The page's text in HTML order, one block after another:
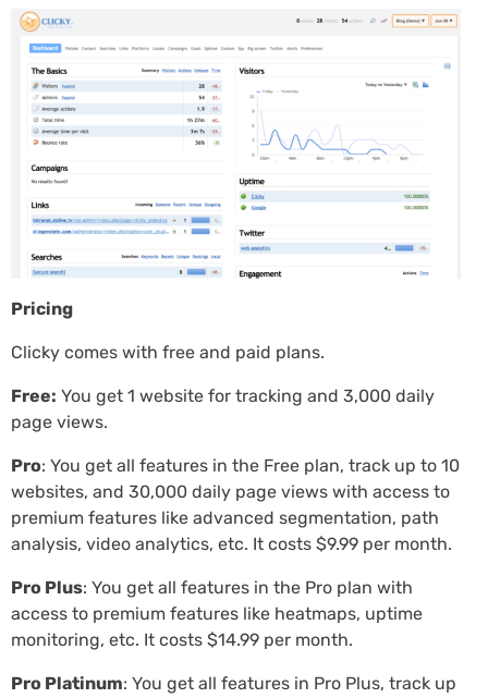
Pricing
Clicky comes with free and paid plans.
Free: You get 1 website for tracking and 3,000 daily
page views.
Pro: You get all features in the Free plan, track up to 10
websites, and 30,000 daily page views with access to
premium features like advanced segmentation, path
analysis, video analytics, etc. It costs $9.99 per month.
Pro Plus: You get all features in the Pro plan with
access to premium features like heatmaps, uptime
monitoring, etc. It costs $14.99 per month.
Pro Platinum: You get all features in Pro Plus, track up